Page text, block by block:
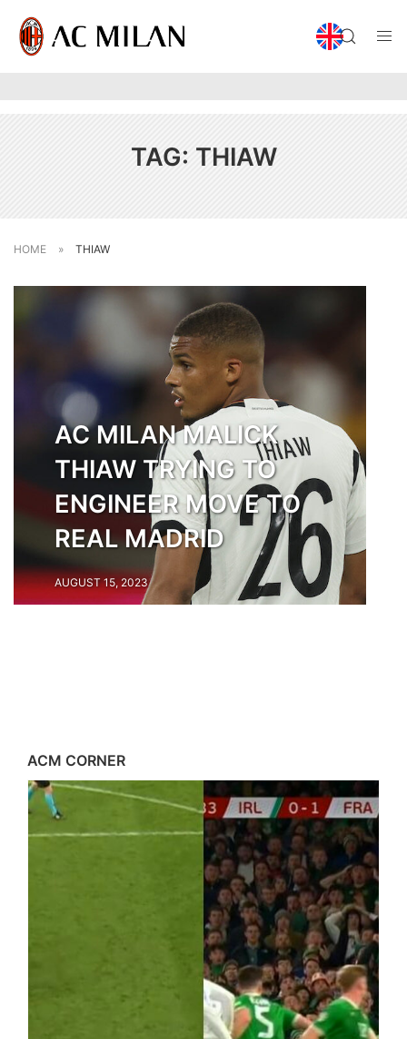
TAG: THIAW
HOME » THIAW
AC MILAN MALICK
THIAW TRYING TO
ENGINEER MOVE TO
REAL MADRID
AUGUST 15, 2023
ACM CORNER